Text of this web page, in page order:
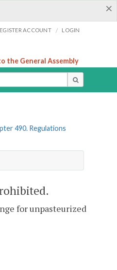
×
ACCOUNT / LOGIN
the General Assembly
490. Regulations
for unpasteurized